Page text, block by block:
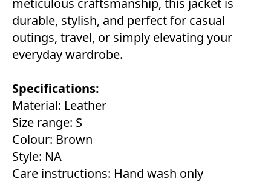
meticulous craftsmanship, this jacket is
durable, stylish, and perfect for casual
outings, travel, or simply elevating your
everyday wardrobe.
Specifications:
Material: Leather
Size range: S
Colour: Brown
Style: NA
Care instructions: Hand wash only